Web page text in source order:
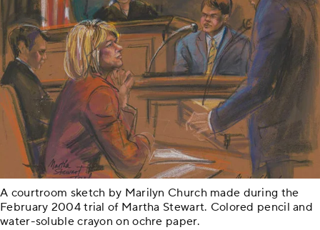
A courtroom sketch by Marilyn Church made during the
February 2004 trial of Martha Stewart. Colored pencil and
water-soluble crayon on ochre paper.